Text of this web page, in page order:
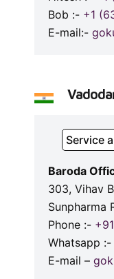
Bob :- +1
E-mail:-
Service
Baroda
303, Vihav
Sunpharma
Phone :-
Whatsapp :-
E-mail –